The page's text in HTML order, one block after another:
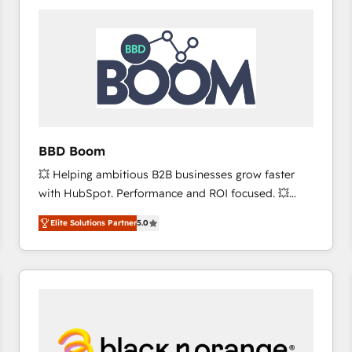
worldwide, and with over 15 years in the ecosystem,
Huble has built a track record that speaks for itself.
One company, one operating model, delivering
across offices and consulting teams in the UK, USA,
Canada, Germany, France, Belgium, Singapore, and
international offices and 175+ employees.
BBD Boom
💥 Helping ambitious B2B businesses grow faster
with HubSpot. Performance and ROI focused. 💥
BBD Boom is the HubSpot partner that can help you
to HubSpot Better. We work with your teams to
solve all your HubSpot challenges and improve user
adoption, sales process and marketing results.
HubSpot set-up for better results 🌐 Website design
and build using HubSpot 🔌 Integrating HubSpot
Elite Solutions Partner5.0